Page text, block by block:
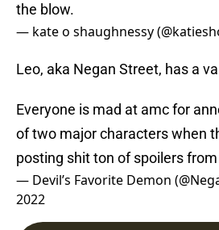
the blow.
— kate o shaughnessy
Leo, aka Negan Street, has a
Everyone is mad at amc for
of two major characters when
posting shit ton of spoilers
— Devil’s Favorite Demon
2022